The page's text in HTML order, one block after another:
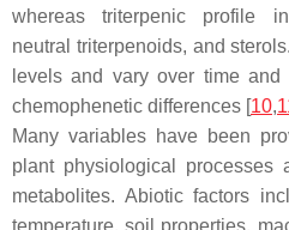
whereas triterpenic profile
neutral triterpenoids, and
levels and vary over time
chemophenetic differences [10,
Many variables have been
plant physiological
metabolites. Abiotic factors
temperature, soil properties,